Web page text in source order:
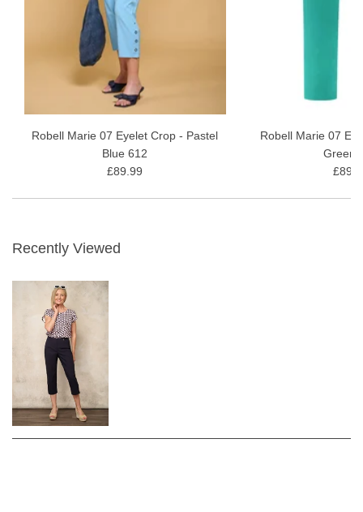
Robell Marie 07 Eyelet Crop - Pastel
Blue 612
£89.99
Robell Marie 07
Green
Recently Viewed